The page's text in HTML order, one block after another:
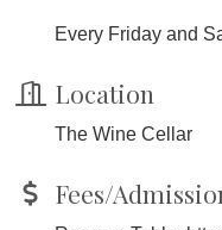
Every Friday and
Location
The Wine Cellar
Fees/